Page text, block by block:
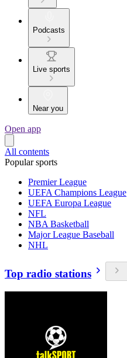
Podcasts
Live sports
Near you
Open app
All contents
Popular sports
Premier League
UEFA Champions League
UEFA Europa League
NFL
NBA Basketball
Major League Baseball
NHL
Top radio stations